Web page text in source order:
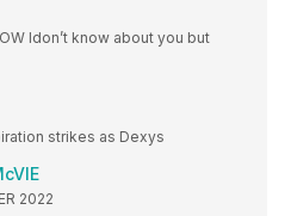
Idon’t know about you but
strikes as Dexys
2022